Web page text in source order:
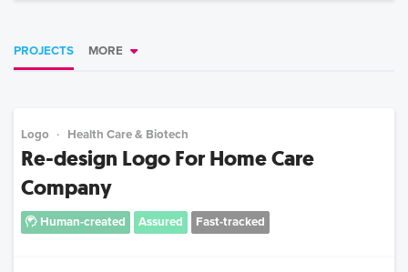
PROJECTS MORE
Logo Health Care & Biotech
Re-design Logo For Home Care
Company
Human-created Assured Fast-tracked